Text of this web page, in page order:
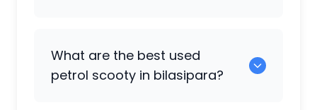
What are the best used
petrol scooty in bilasipara?